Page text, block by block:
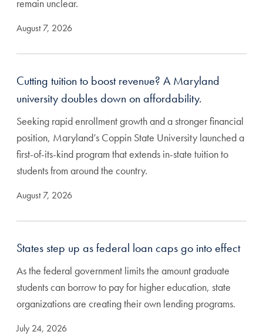
remain unclear.
August 7, 2026
Cutting tuition to boost revenue? A Maryland
university doubles down on affordability.
Seeking rapid enrollment growth and a stronger financial
position, Maryland’s Coppin State University launched a
first-of-its-kind program that extends in-state tuition to
students from around the country.
August 7, 2026
States step up as federal loan caps go into effect
As the federal government limits the amount graduate
students can borrow to pay for higher education, state
organizations are creating their own lending programs.
July 24, 2026